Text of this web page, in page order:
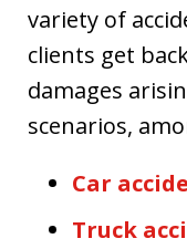
variety of
clients get
damages
scenarios,
Car
Truck